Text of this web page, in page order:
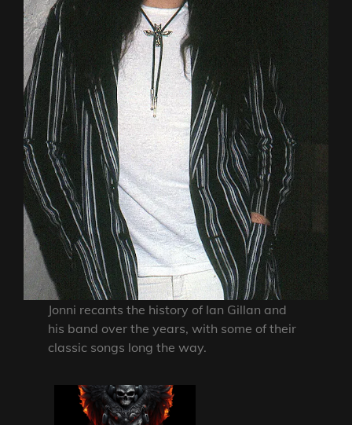
Jonni recants the history of Ian Gillan and
his band over the years, with some of their
classic songs long the way.